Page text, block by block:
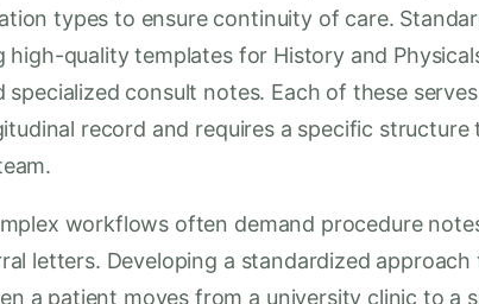
types to ensure continuity of care.
high-quality templates for History and
consult notes. Each of these
record and requires a specific structure
workflows often demand procedure
letters. Developing a standardized approach
a patient moves from a university clinic to a